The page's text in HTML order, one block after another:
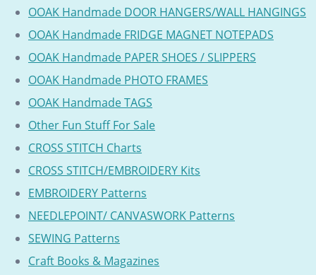
OOAK Handmade DOOR HANGERS/WALL HANGINGS
OOAK Handmade FRIDGE MAGNET NOTEPADS
OOAK Handmade PAPER SHOES / SLIPPERS
OOAK Handmade PHOTO FRAMES
OOAK Handmade TAGS
Other Fun Stuff For Sale
CROSS STITCH Charts
CROSS STITCH/EMBROIDERY Kits
EMBROIDERY Patterns
NEEDLEPOINT/ CANVASWORK Patterns
SEWING Patterns
Craft Books & Magazines